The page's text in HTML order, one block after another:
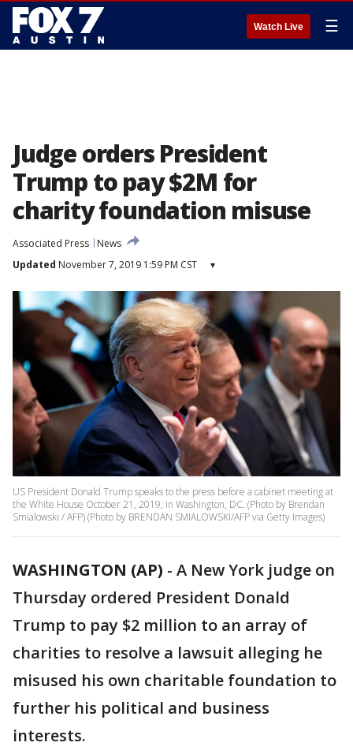
Watch Live ☰
Judge orders President
Trump to pay $2M for
charity foundation misuse
Associated Press
News
Updated November 7, 2019 1:59 PM CST ▾
US President Donald Trump speaks to the press before a cabinet meeting at
the White House October 21, 2019, in Washington, DC. (Photo by Brendan
Smialowski / AFP) (Photo by BRENDAN SMIALOWSKI/AFP via Getty Images)
WASHINGTON (AP) - A New York judge on
Thursday ordered President Donald
Trump to pay $2 million to an array of
charities to resolve a lawsuit alleging he
misused his own charitable foundation to
further his political and business
interests.